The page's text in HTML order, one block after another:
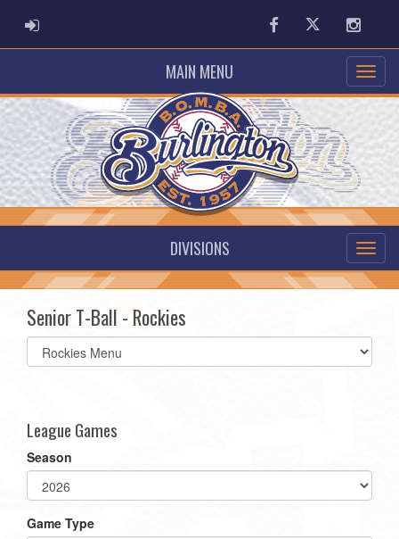
ADMIN LOGIN FacebookTwitter
MAIN MENU
DIVISIONS
Senior T-Ball - Rockies
Select
list(select
League Games
Season
Game Type